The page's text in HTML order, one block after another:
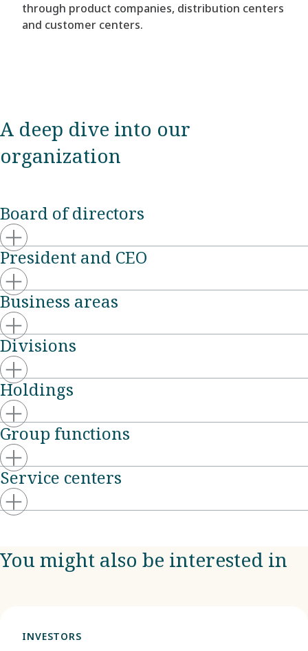
through product companies, distribution centers
and customer centers.
A deep dive into our
organization
Board of directors
President and CEO
Business areas
Divisions
Holdings
Group functions
Service centers
You might also be interested in
INVESTORS